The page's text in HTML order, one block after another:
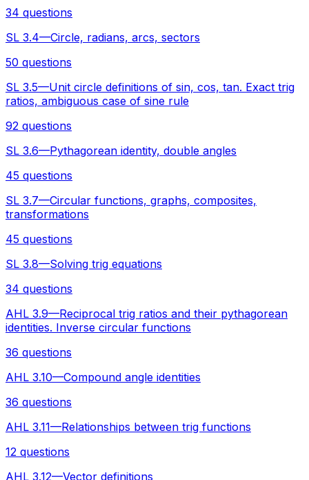
34 questions
SL 3.4—Circle, radians, arcs, sectors
50 questions
SL 3.5—Unit circle definitions of sin, cos, tan. Exact trig
ratios, ambiguous case of sine rule
92 questions
SL 3.6—Pythagorean identity, double angles
45 questions
SL 3.7—Circular functions, graphs, composites,
transformations
45 questions
SL 3.8—Solving trig equations
34 questions
AHL 3.9—Reciprocal trig ratios and their pythagorean
identities. Inverse circular functions
36 questions
AHL 3.10—Compound angle identities
36 questions
AHL 3.11—Relationships between trig functions
12 questions
AHL 3.12—Vector definitions